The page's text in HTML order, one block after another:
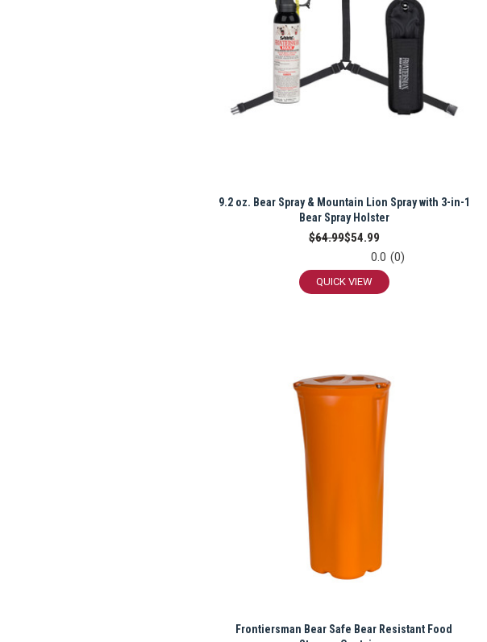
9.2 oz. Bear Spray & Mountain Lion Spray with 3-in-1
Bear Spray Holster
$64.99$54.99
0.0 (0)
QUICK VIEW
Frontiersman Bear Safe Bear Resistant Food